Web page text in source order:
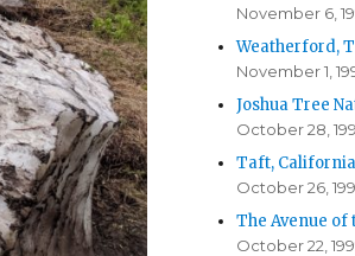
November 6,
Weatherford,
November 1,
Joshua Tree
October 28,
Taft, California
October 26,
The Avenue
October 22,